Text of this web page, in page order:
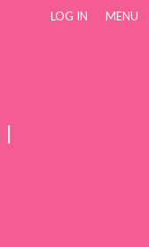
LOG IN MENU
|